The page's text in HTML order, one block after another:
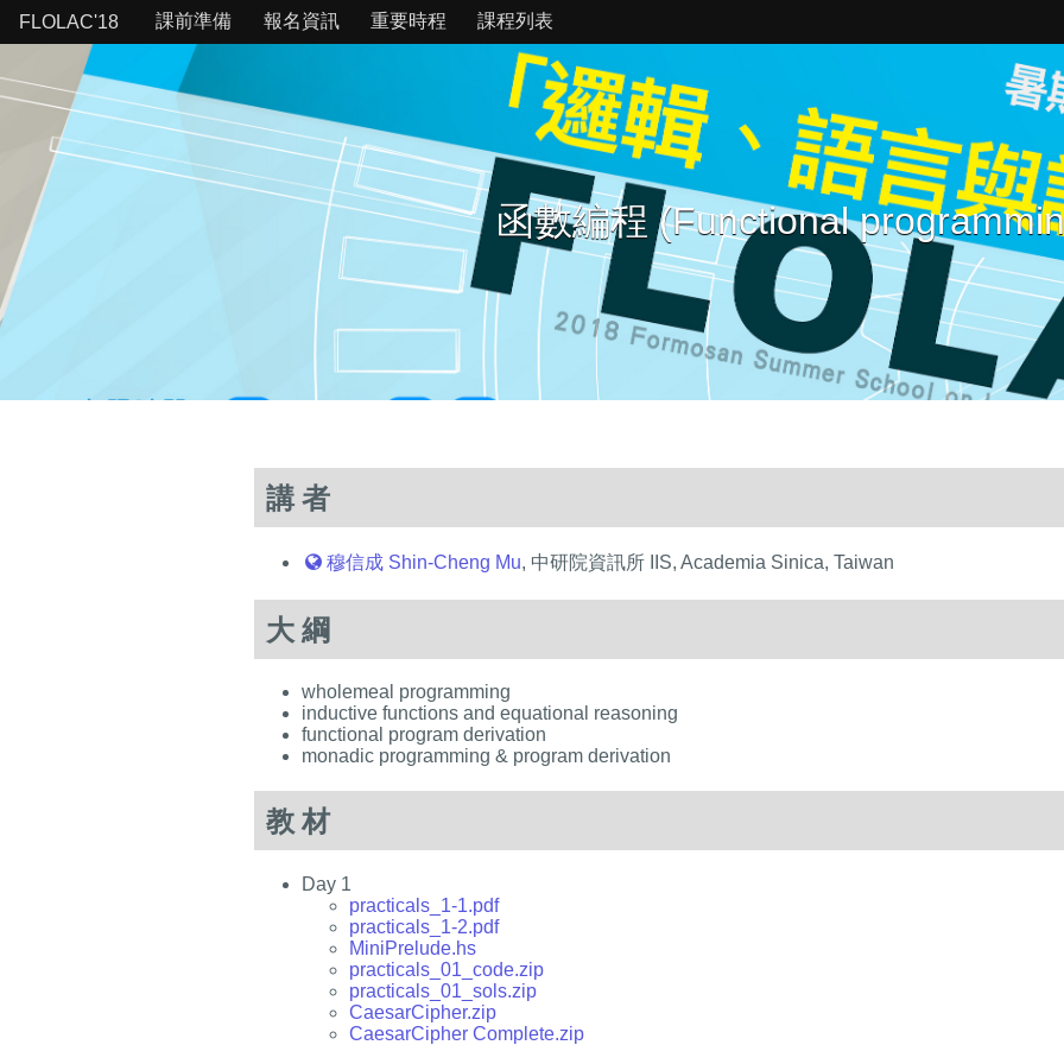
FLOLAC'18 課前準備 報名資訊 重要時程 課程列表
函數編程 (Functional
講者
穆信成 Shin-Cheng Mu, 中研院資訊所 IIS, Academia Sinica, Taiwan
大綱
wholemeal programming
inductive functions and equational reasoning
functional program derivation
monadic programming & program derivation
教材
Day 1
practicals_1-1.pdf
practicals_1-2.pdf
MiniPrelude.hs
practicals_01_code.zip
practicals_01_sols.zip
CaesarCipher.zip
CaesarCipher Complete.zip